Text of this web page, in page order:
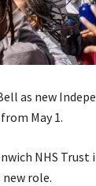
as new
May 1.
NHS Trust
role.